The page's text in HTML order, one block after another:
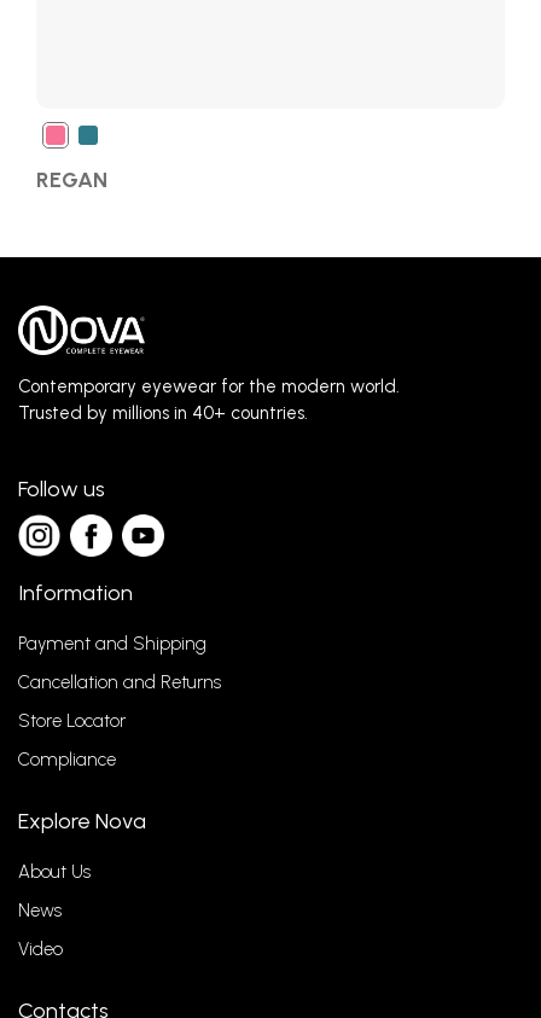
REGAN
Contemporary eyewear for the modern world.
Trusted by millions in 40+ countries.
Follow us
Information
Payment and Shipping
Cancellation and Returns
Store Locator
Compliance
Explore Nova
About Us
News
Video
Contacts